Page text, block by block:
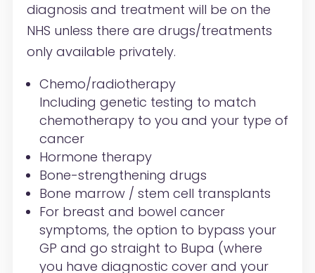
diagnosis and treatment will be on the
NHS unless there are drugs/treatments
only available privately.
Chemo/radiotherapy
Including genetic testing to match
chemotherapy to you and your type of
cancer
Hormone therapy
Bone-strengthening drugs
Bone marrow / stem cell transplants
For breast and bowel cancer
symptoms, the option to bypass your
GP and go straight to Bupa (where
you have diagnostic cover and your